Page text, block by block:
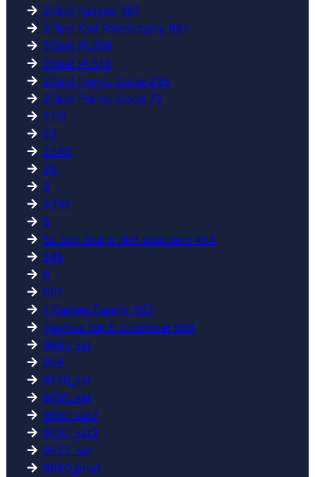
20bet Kasyno 987
20bet Kod Promocyjny 981
20bet Pl 308
20bet Pl 513
20bet Promo Code 235
20bet Promo Code 72
2116
23
2346
26
3
3338
5
50 Giri Gratis Slot Gratowin 454
545
6
667
7 Games Casino 703
7games Bet E Confiavel 508
9600_sat
968
9760_sat
9800_sat
9800_sat2
9900_sat2
9925_sat
9950_prod